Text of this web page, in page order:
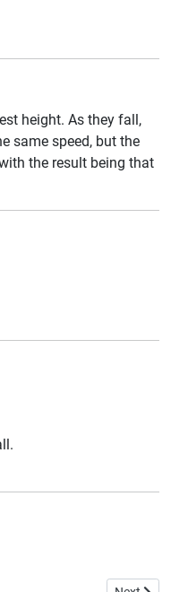
height. As they fall,
same speed, but the
the result being that